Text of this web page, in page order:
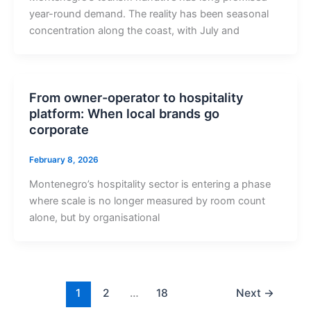
year-round demand. The reality has been seasonal
concentration along the coast, with July and
From owner-operator to hospitality
platform: When local brands go
corporate
February 8, 2026
Montenegro’s hospitality sector is entering a phase
where scale is no longer measured by room count
alone, but by organisational
1 2 … 18 Next →